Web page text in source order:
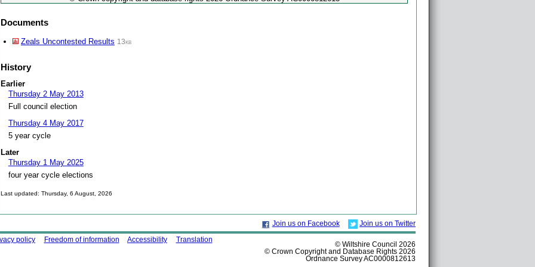
Documents
Zeals Uncontested Results 13kb
History
Earlier
Thursday 2 May 2013
Full council election
Thursday 4 May 2017
5 year cycle
Later
Thursday 1 May 2025
four year cycle elections
Last updated: Thursday, 6 August, 2026
this site
Join us on Facebook Join us on Twitter
policy Freedom of information Accessibility Translation
© Wiltshire Council 2026
© Crown Copyright and Database Rights 2026
Ordnance Survey AC0000812613